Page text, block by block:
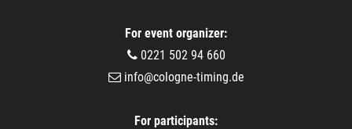
For event organizer:
0221 502 94 660
info@cologne-timing.de
For participants: